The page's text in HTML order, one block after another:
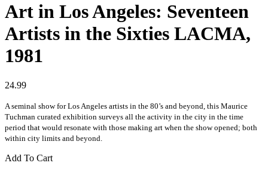
Art in Los Angeles: Seventeen
Artists in the Sixties LACMA,
1981
24.99
A seminal show for Los Angeles artists in the 80’s and beyond, this Maurice
Tuchman curated exhibition surveys all the activity in the city in the time
period that would resonate with those making art when the show opened; both
within city limits and beyond.
Add To Cart